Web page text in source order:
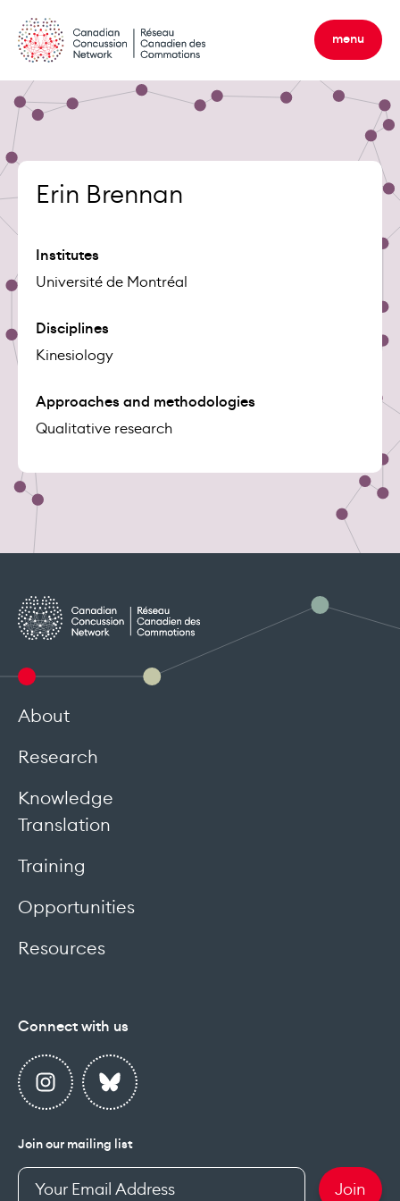
content
menu
Erin Brennan
Institutes
Université de Montréal
Disciplines
Kinesiology
Approaches and methodologies
Qualitative research
About
Research
Knowledge
Translation
Training
Opportunities
Resources
Connect with us
Join our mailing list
Enter
your
Join